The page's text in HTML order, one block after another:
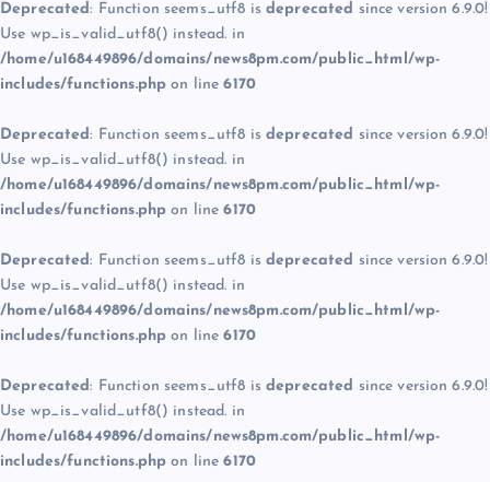
Deprecated: Function seems_utf8 is deprecated since version 6.9.0!
Use wp_is_valid_utf8() instead. in
/home/u168449896/domains/news8pm.com/public_html/wp-
includes/functions.php on line6170
Deprecated: Function seems_utf8 is deprecated since version 6.9.0!
Use wp_is_valid_utf8() instead. in
/home/u168449896/domains/news8pm.com/public_html/wp-
includes/functions.php on line6170
Deprecated: Function seems_utf8 is deprecated since version 6.9.0!
Use wp_is_valid_utf8() instead. in
/home/u168449896/domains/news8pm.com/public_html/wp-
includes/functions.php on line6170
Deprecated: Function seems_utf8 is deprecated since version 6.9.0!
Use wp_is_valid_utf8() instead. in
/home/u168449896/domains/news8pm.com/public_html/wp-
includes/functions.php on line6170